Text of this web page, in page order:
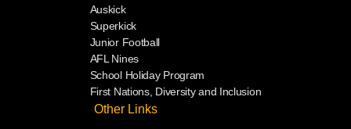
Auskick
Superkick
Junior Football
AFL Nines
School Holiday Program
First Nations, Diversity and Inclusion
Other Links